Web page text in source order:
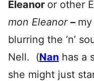
Eleanor or other
mon Eleanor –
blurring the ‘n’
Nell. (Nan has a
she might just